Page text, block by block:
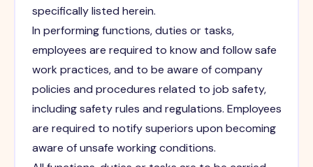
specifically listed herein.
In performing functions, duties or tasks,
employees are required to know and follow safe
work practices, and to be aware of company
policies and procedures related to job safety,
including safety rules and regulations. Employees
are required to notify superiors upon becoming
aware of unsafe working conditions.